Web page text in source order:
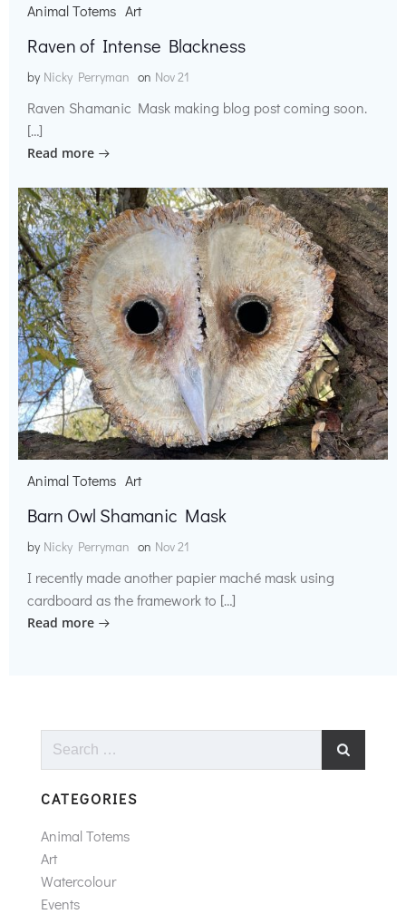
Animal Totems Art
Raven of Intense Blackness
by Nicky Perryman on Nov 21
Raven Shamanic Mask making blog post coming soon.
[…]
Read more
Animal Totems Art
Barn Owl Shamanic Mask
by Nicky Perryman on Nov 21
I recently made another papier maché mask using
cardboard as the framework to […]
Read more
Search
CATEGORIES
Animal Totems
Art
Watercolour
Events